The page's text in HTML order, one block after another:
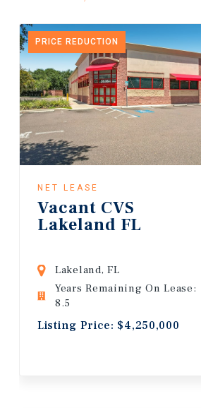
PRICE REDUCTION
NET LEASE
Vacant CVS
Lakeland FL
Lakeland, FL
Years Remaining On Lease:
8.5
Listing Price: $4,250,000